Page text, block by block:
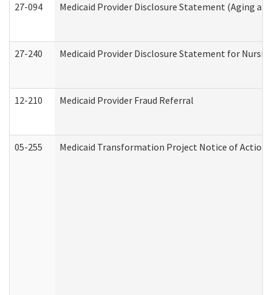
27-094 Medicaid Provider Disclosure Statement (Aging
27-240 Medicaid Provider Disclosure Statement for
12-210 Medicaid Provider Fraud Referral
05-255 Medicaid Transformation Project Notice of Action